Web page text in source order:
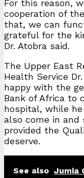
For this reason,
cooperation of
that, we can
grateful for the
Dr. Atobra said.
The Upper East
Health Service
happy with the
Bank of Africa to
hospital, while
also come in
provided the
deserve.
See also Jumia